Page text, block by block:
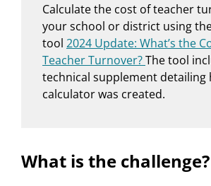
Calculate the cost of teacher
your school or district using
tool 2024 Update: What’s the
Teacher Turnover?The tool
technical supplement detailing
calculator was created.
What is the challenge?